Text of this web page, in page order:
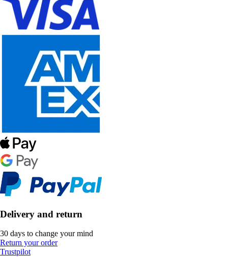
Delivery and return
30 days to change your mind
Return your order
Trustpilot